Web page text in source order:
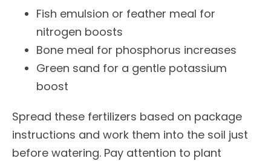
Fish emulsion or feather meal for
nitrogen boosts
Bone meal for phosphorus increases
Green sand for a gentle potassium
boost
Spread these fertilizers based on package
instructions and work them into the soil just
before watering. Pay attention to plant